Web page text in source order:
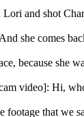
and shot
she comes
because she
video]: Hi,
that we